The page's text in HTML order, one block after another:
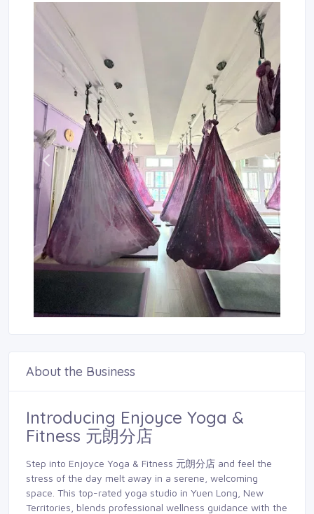
About the Business
Introducing Enjoyce Yoga &
Fitness 元朗分店
Step into Enjoyce Yoga & Fitness 元朗分店 and feel the
stress of the day melt away in a serene, welcoming
space. This top-rated yoga studio in Yuen Long, New
Territories, blends professional wellness guidance with the